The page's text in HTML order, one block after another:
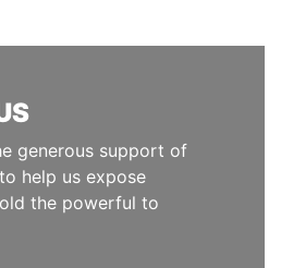
generous support of
help us expose
the powerful to